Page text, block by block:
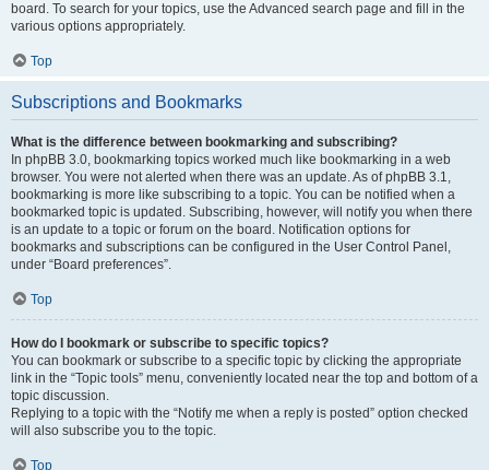
board. To search for your topics, use the Advanced search page and fill in the
various options appropriately.
Top
Subscriptions and Bookmarks
What is the difference between bookmarking and subscribing?
In phpBB 3.0, bookmarking topics worked much like bookmarking in a web
browser. You were not alerted when there was an update. As of phpBB 3.1,
bookmarking is more like subscribing to a topic. You can be notified when a
bookmarked topic is updated. Subscribing, however, will notify you when there
is an update to a topic or forum on the board. Notification options for
bookmarks and subscriptions can be configured in the User Control Panel,
under “Board preferences”.
Top
How do I bookmark or subscribe to specific topics?
You can bookmark or subscribe to a specific topic by clicking the appropriate
link in the “Topic tools” menu, conveniently located near the top and bottom of a
topic discussion.
Replying to a topic with the “Notify me when a reply is posted” option checked
will also subscribe you to the topic.
Top